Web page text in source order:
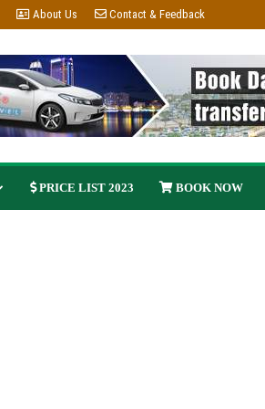
About Us Contact & Feedback
PRICE LIST 2023 BOOK NOW